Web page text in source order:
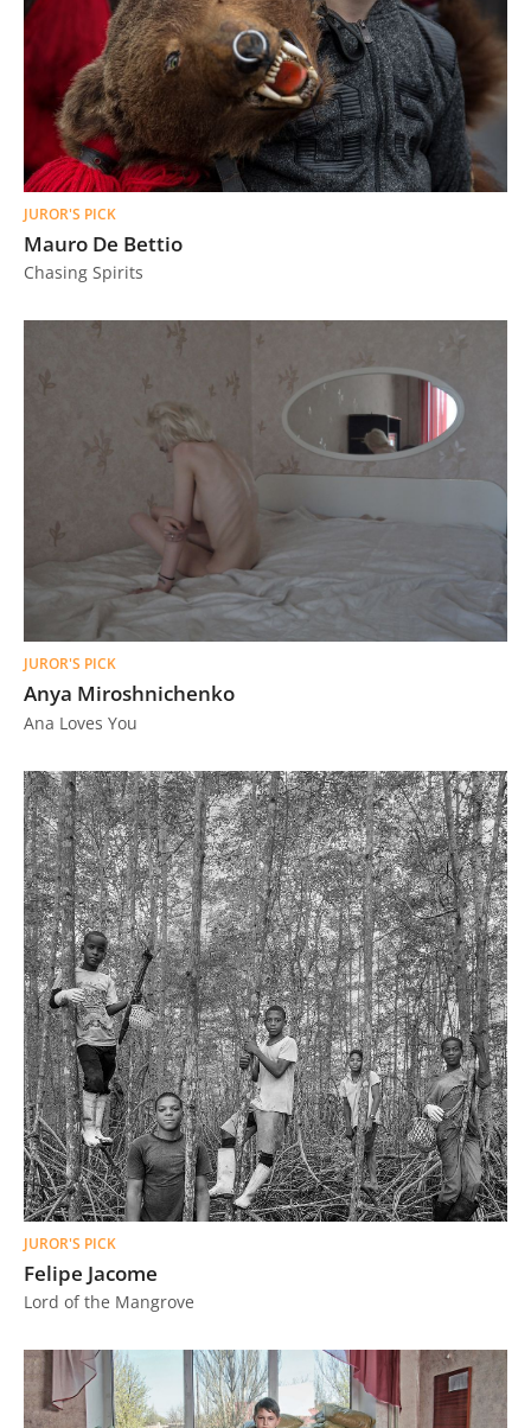
JUROR'S PICK
Mauro De Bettio
Chasing Spirits
JUROR'S PICK
Anya Miroshnichenko
Ana Loves You
JUROR'S PICK
Felipe Jacome
Lord of the Mangrove